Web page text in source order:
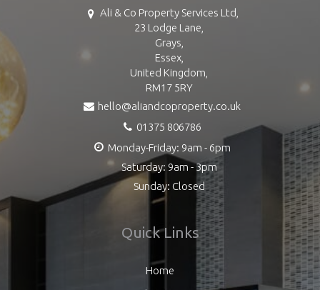
Ali & Co Property Services Ltd,
23 Lodge Lane,
Grays,
Essex,
United Kingdom,
RM17 5RY
hello@aliandcoproperty.co.uk
01375 806786
Monday-Friday: 9am - 6pm
Saturday: 9am - 3pm
Sunday: Closed
Quick Links
Home